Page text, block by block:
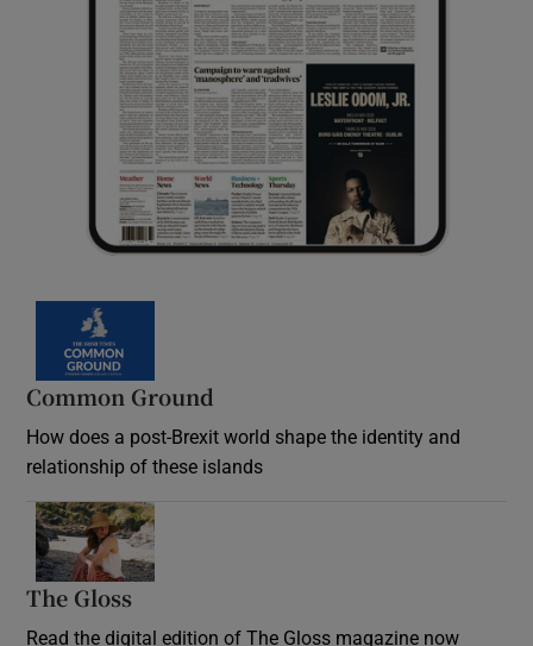
Common Ground
How does a post-Brexit world shape the identity and
relationship of these islands
The Gloss
Read the digital edition of The Gloss magazine now